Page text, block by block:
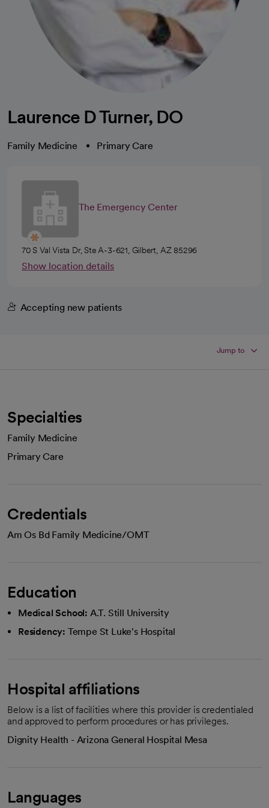
Laurence D Turner, DO
Family Medicine Primary Care
The Emergency Center
70 S Val Vista Dr, Ste A-3-621, Gilbert, AZ 85296
Show location details
Accepting new patients
Jump to
Specialties
Family Medicine
Primary Care
Credentials
Am Os Bd Family Medicine/OMT
Education
Medical School: A.T. Still University
Residency: Tempe St Luke's Hospital
Hospital affiliations
Below is a list of facilities where this provider is credentialed
and approved to perform procedures or has privileges.
Dignity Health - Arizona General Hospital Mesa
Languages